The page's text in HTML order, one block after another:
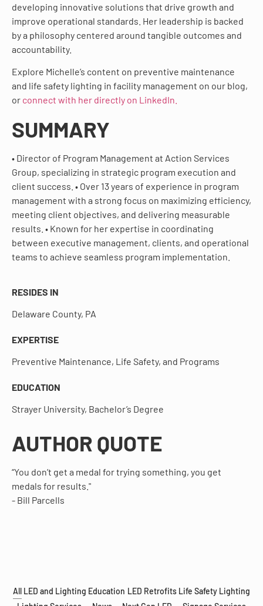
developing innovative solutions that drive growth and
improve operational standards. Her leadership is backed
by a philosophy centered around tangible outcomes and
accountability.
Explore Michelle’s content on preventive maintenance
and life safety lighting in facility management on our blog,
or connect with her directly on LinkedIn.
SUMMARY
• Director of Program Management at Action Services
Group, specializing in strategic program execution and
client success. • Over 13 years of experience in program
management with a strong focus on maximizing efficiency,
meeting client objectives, and delivering measurable
results. • Known for her expertise in coordinating
between executive management, clients, and operational
teams to achieve seamless program implementation.
RESIDES IN
Delaware County, PA
EXPERTISE
Preventive Maintenance, Life Safety, and Programs
EDUCATION
Strayer University, Bachelor’s Degree
AUTHOR QUOTE
“You don’t get a medal for trying something, you get
medals for results."
- Bill Parcells
All LED and Lighting Education LED Retrofits Life Safety Lighting